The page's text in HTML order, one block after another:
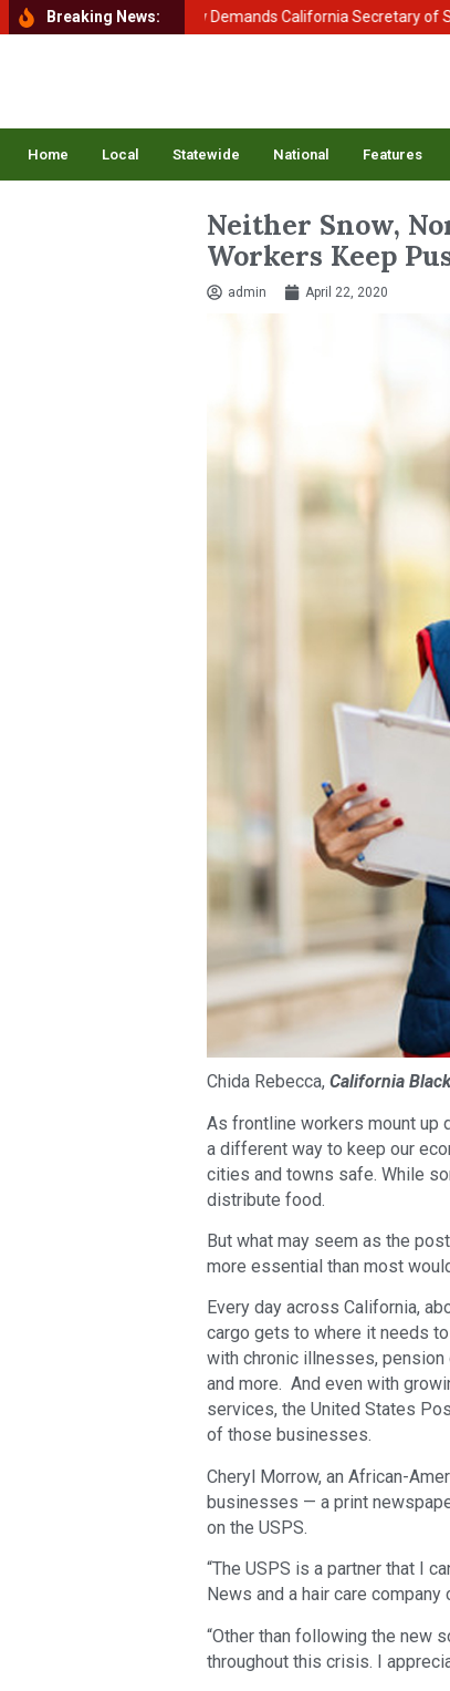
Breaking News:
Homeland Security Demands California Secretary of State
Home Local Statewide National Features
Neither Snow,
Workers Keep
admin April 22, 2020
Chida Rebecca, California
As frontline workers mount up
a different way to keep our
cities and towns safe. While
distribute food.
But what may seem as the
more essential than most
Every day across California,
cargo gets to where it needs
with chronic illnesses,
and more. And even with
services, the United States
of those businesses.
Cheryl Morrow, an African-
businesses — a print
on the USPS.
“The USPS is a partner that I
News and a hair care company
“Other than following the new
throughout this crisis. I